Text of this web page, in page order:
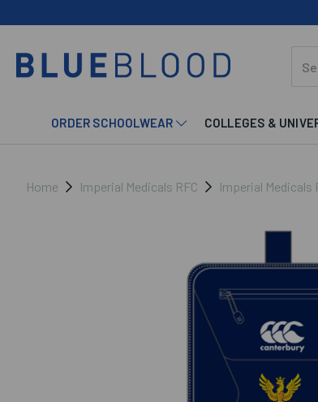
ORDER SCHOOLWEAR COLLEGES &
Home Imperial Medicals RFC Imperial Medicals